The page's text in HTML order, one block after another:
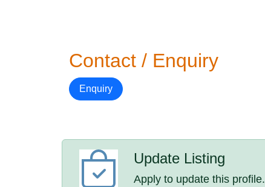
Contact / Enquiry
Enquiry
Update Listing
Apply to update this profile.